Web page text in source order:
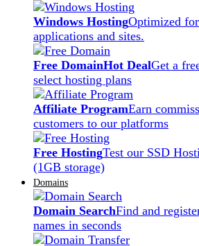
Windows HostingOptimized
applications and sites.
Free DomainHot DealGet a
select hosting plans
Affiliate ProgramEarn
customers to our platforms
Free HostingTest our SSD
(1GB storage)
Domains
Domain SearchFind and
names in seconds